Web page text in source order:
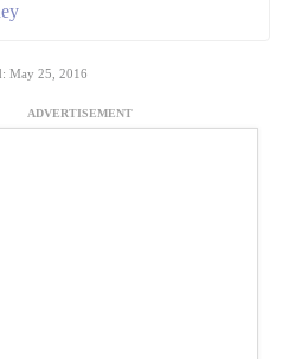
May 25, 2016
ADVERTISEMENT